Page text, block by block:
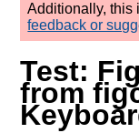
Additionally, this
feedback or
Test:
from